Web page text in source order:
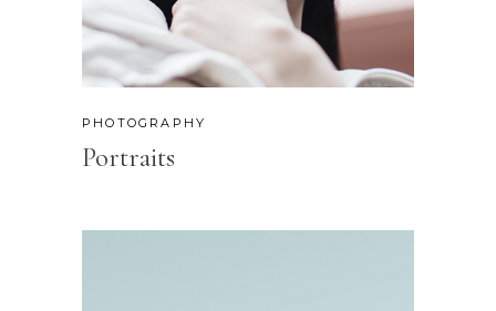
PHOTOGRAPHY
Portraits